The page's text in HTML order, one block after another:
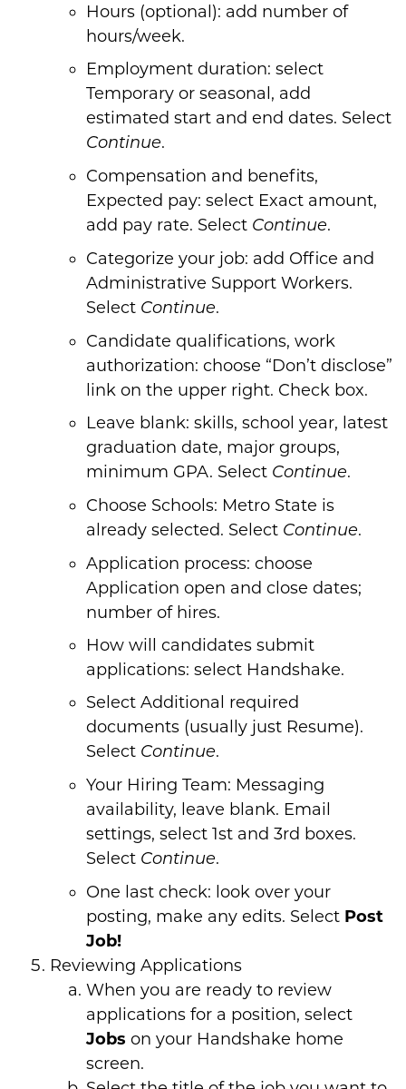
Hours (optional): add number of
hours/week.
Employment duration: select
Temporary or seasonal, add
estimated start and end dates. Select
Continue.
Compensation and benefits,
Expected pay: select Exact amount,
add pay rate. Select Continue.
Categorize your job: add Office and
Administrative Support Workers.
Select Continue.
Candidate qualifications, work
authorization: choose “Don’t disclose”
link on the upper right. Check box.
Leave blank: skills, school year, latest
graduation date, major groups,
minimum GPA. Select Continue.
Choose Schools: Metro State is
already selected. Select Continue.
Application process: choose
Application open and close dates;
number of hires.
How will candidates submit
applications: select Handshake.
Select Additional required
documents (usually just Resume).
Select Continue.
Your Hiring Team: Messaging
availability, leave blank. Email
settings, select 1st and 3rd boxes.
Select Continue.
One last check: look over your
posting, make any edits. Select Post
Job!
Reviewing Applications
When you are ready to review
applications for a position, select
Jobs on your Handshake home
screen.